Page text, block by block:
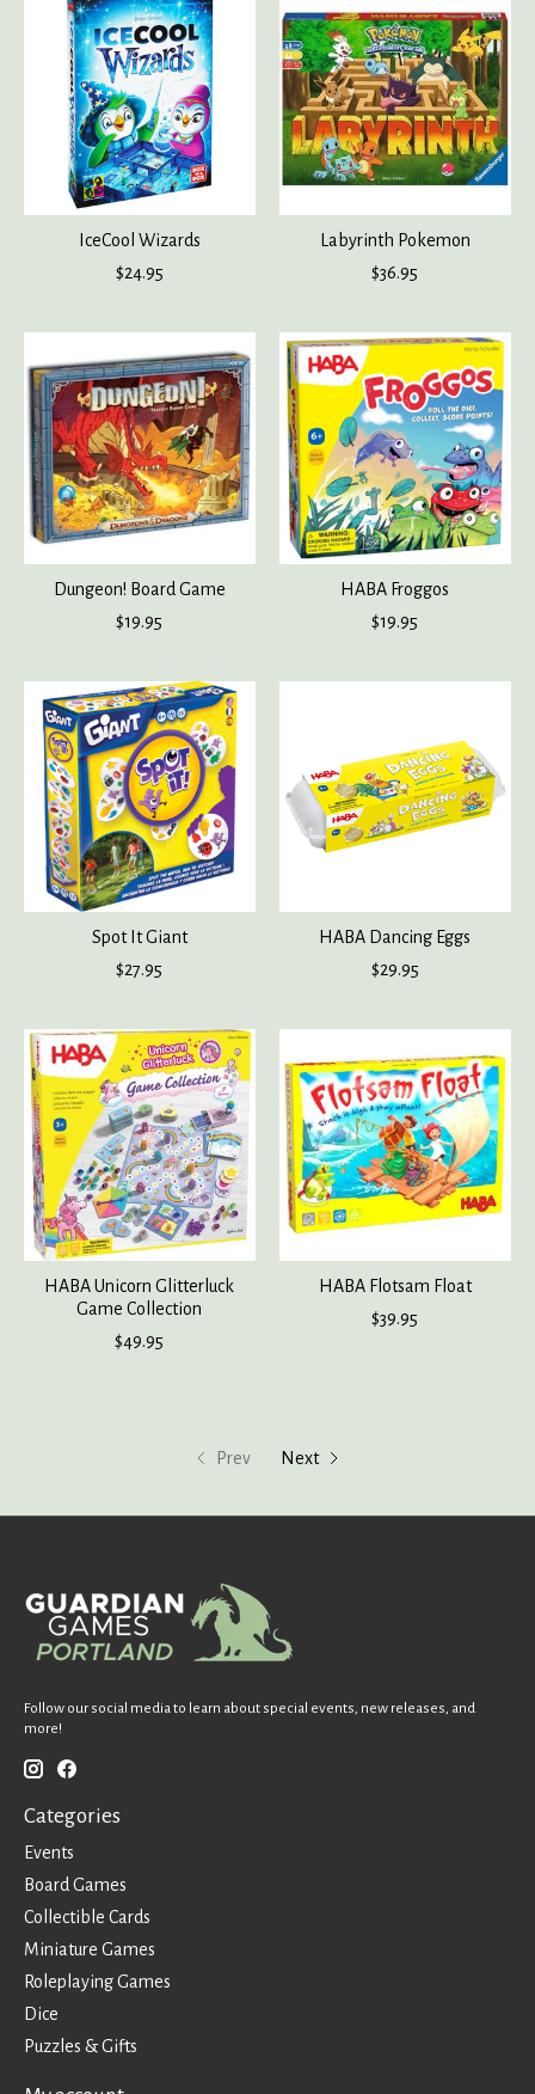
IceCool Wizards
$24.95
Labyrinth Pokemon
$36.95
Dungeon! Board Game
$19.95
HABA Froggos
$19.95
Spot It Giant
$27.95
HABA Dancing Eggs
$29.95
HABA Unicorn Glitterluck
Game Collection
$49.95
HABA Flotsam Float
$39.95
Prev Next
Follow our social media to learn about special events, new releases, and
more!
Categories
Events
Board Games
Collectible Cards
Miniature Games
Roleplaying Games
Dice
Puzzles & Gifts